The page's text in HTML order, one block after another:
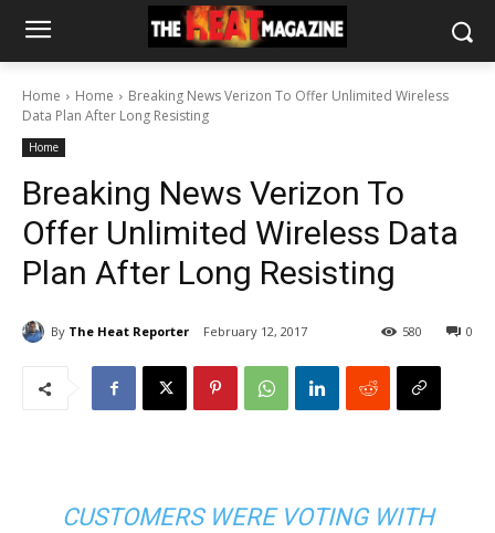
Home Home
Breaking News Verizon To Offer Unlimited Wireless
Data Plan After Long Resisting
Home
Breaking News Verizon To
Offer Unlimited Wireless Data
Plan After Long Resisting
By The Heat Reporter February 12, 2017 0
580
CUSTOMERS WERE VOTING WITH